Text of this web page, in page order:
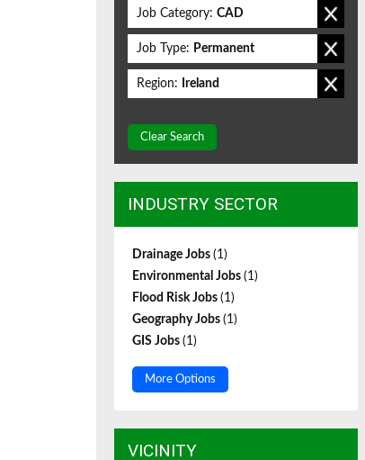
Job Category: CAD
Job Type: Permanent
Region: Ireland
Clear Search
INDUSTRY SECTOR
Drainage Jobs (1)
Environmental Jobs (1)
Flood Risk Jobs (1)
Geography Jobs (1)
GIS Jobs (1)
More Options
VICINITY